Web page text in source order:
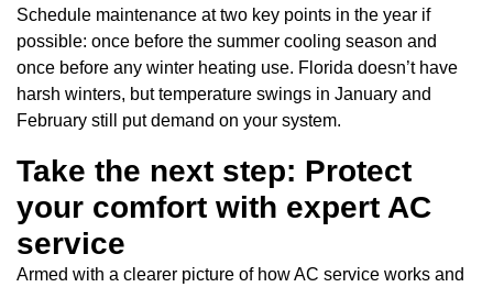
Schedule maintenance at two key points in the year if
possible: once before the summer cooling season and
once before any winter heating use. Florida doesn’t have
harsh winters, but temperature swings in January and
February still put demand on your system.
Take the next step: Protect
your comfort with expert AC
service
Armed with a clearer picture of how AC service works and